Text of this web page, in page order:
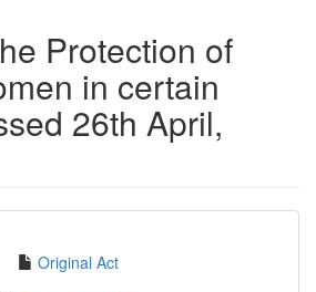
Protection of
in certain
26th April,
Original Act